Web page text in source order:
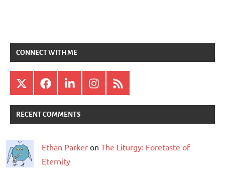
CONNECT WITH ME
X FacebookLinkedInInstagram
RSS
RECENT COMMENTS
Ethan Parker on The Liturgy: Foretaste of
Eternity